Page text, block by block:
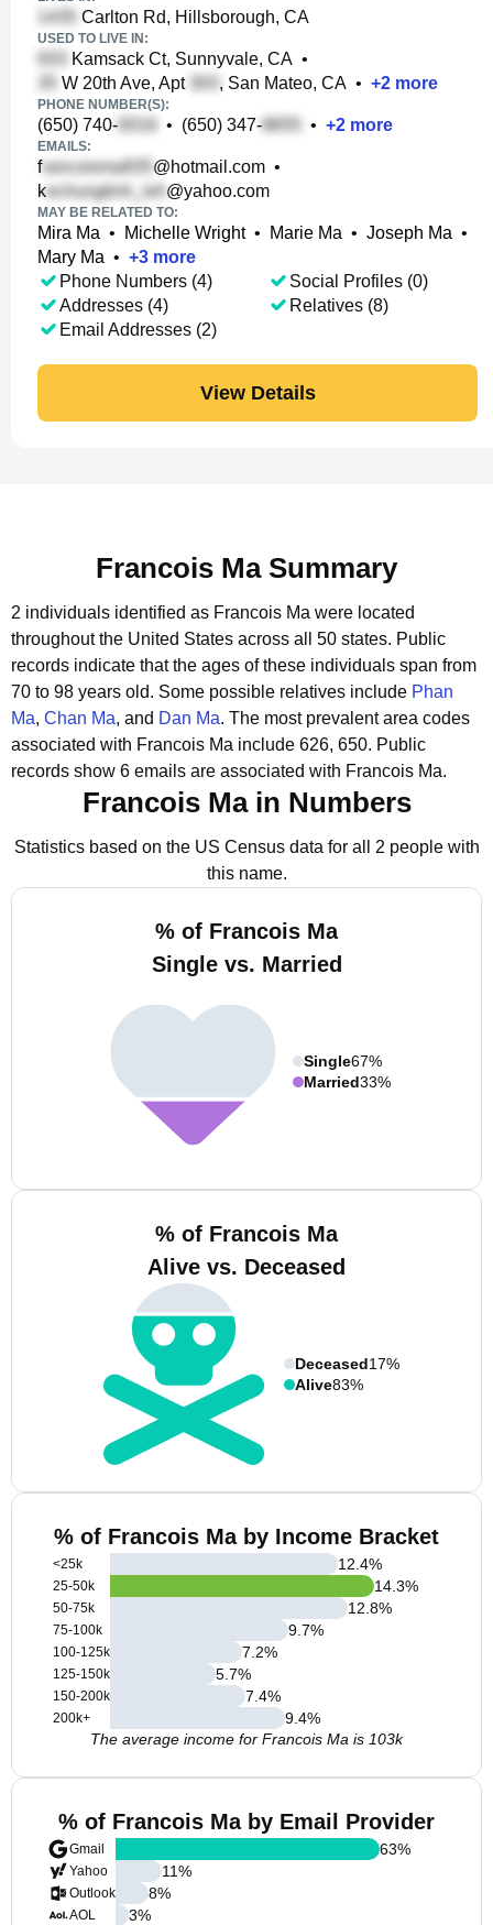
Carlton Rd, Hillsborough, CA
USED TO LIVE IN:
Kamsack Ct, Sunnyvale, CA •
W 20th Ave, Apt
, San Mateo, CA • +2 more
PHONE NUMBER(S):
(650) 740- • (650) 347- • +2 more
EMAILS:
f @hotmail.com •
k
@yahoo.com
MAY BE RELATED TO:
Mira Ma • Michelle Wright• Marie Ma • Joseph Ma •
Mary Ma • +3 more
Phone Numbers (4)
Addresses (4)
Email Addresses (2)
Social Profiles (0)
Relatives (8)
View Details
Francois Ma Summary
2 individuals identified as Francois Ma were located
throughout the United States across all 50 states. Public
records indicate that the ages of these individuals span from
70 to 98 years old. Some possible relatives include Phan
Ma, Chan Ma, and Dan Ma. The most prevalent area codes
associated with Francois Ma include 626, 650. Public
records show 6 emails are associated with Francois Ma.
Francois Ma in Numbers
Statistics based on the US Census data for all 2 people with
this name.
% of Francois Ma
Single vs. Married
Single67%
Married33%
% of Francois Ma
Alive vs. Deceased
Deceased17%
Alive83%
% of Francois Ma by Income Bracket
<25k
25-50k
50-75k
75-100k
100-125k
125-150k
150-200k
200k+
12.4%
14.3%
12.8%
9.7%
7.2%
5.7%
7.4%
9.4%
The average income for Francois Ma is 103k
% of Francois Ma by Email Provider
Gmail
Yahoo
Outlook
AOL
63%
11%
8%
3%